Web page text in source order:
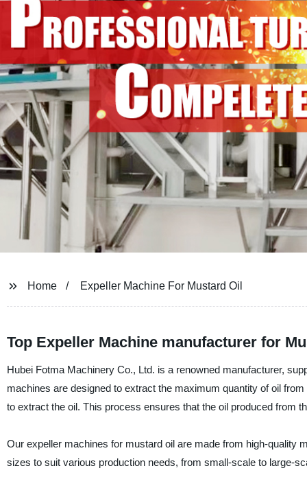
Home Expeller Machine For Mustard Oil
Top Expeller Machine manufacturer for
Hubei Fotma Machinery Co., Ltd. is a renowned manufacturer,
machines are designed to extract the maximum quantity of oil
to extract the oil. This process ensures that the oil produced from
Our expeller machines for mustard oil are made from high-quality
sizes to suit various production needs, from small-scale to large-